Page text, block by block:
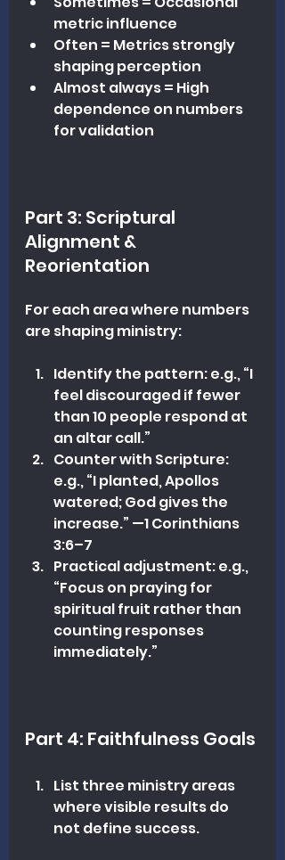
metric influence
Often = Metrics strongly
shaping perception
Almost always = High
dependence on numbers
for validation
Part 3: Scriptural
Alignment &
Reorientation
For each area where numbers
are shaping ministry:
Identify the pattern: e.g., “I
feel discouraged if fewer
than 10 people respond at
an altar call.”
Counter with Scripture:
e.g., “I planted, Apollos
watered; God gives the
increase.” —1 Corinthians
3:6–7
Practical adjustment: e.g.,
“Focus on praying for
spiritual fruit rather than
counting responses
immediately.”
Part 4: Faithfulness Goals
List three ministry areas
where visible results do
not define success.